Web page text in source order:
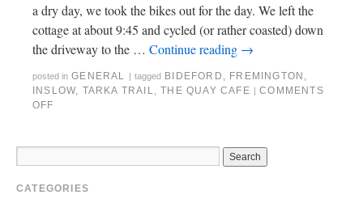
a dry day, we took the bikes out for the day. We left the
cottage at about 9:45 and cycled (or rather coasted) down
the driveway to the … Continue reading →
posted in GENERAL | tagged BIDEFORD FREMINGTON
INSLOW
TARKA TRAIL ,THE QUAY CAFE | COMMENTS
OFF
CATEGORIES